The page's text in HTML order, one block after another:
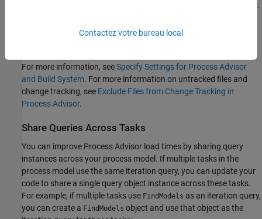
— Generate a warning if a task has untracked I/O files.
For more information, seeSpecify Settings for Process Advisor
and Build System. For more information on untracked files and
change tracking, see Exclude Files from Change Tracking in
Process Advisor.
Share Queries Across Tasks
You can improve Process Advisor load times by sharing query
instances across your process model. If multiple tasks in the
process model use the same iteration query, you can update your
code to share a single query object instance across these tasks.
For example, if multiple tasks use FindModels as an iteration query,
you can create a FindModels object and use that object as the
Contactez votre bureau local